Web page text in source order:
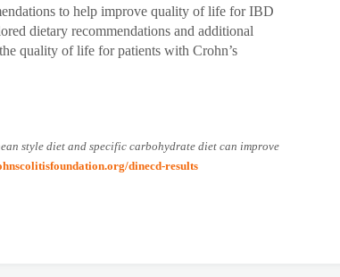
to help improve quality of life for IBD
dietary recommendations and additional
quality of life for patients with Crohn’s
style diet and specific carbohydrate diet can improve
dinecd-results